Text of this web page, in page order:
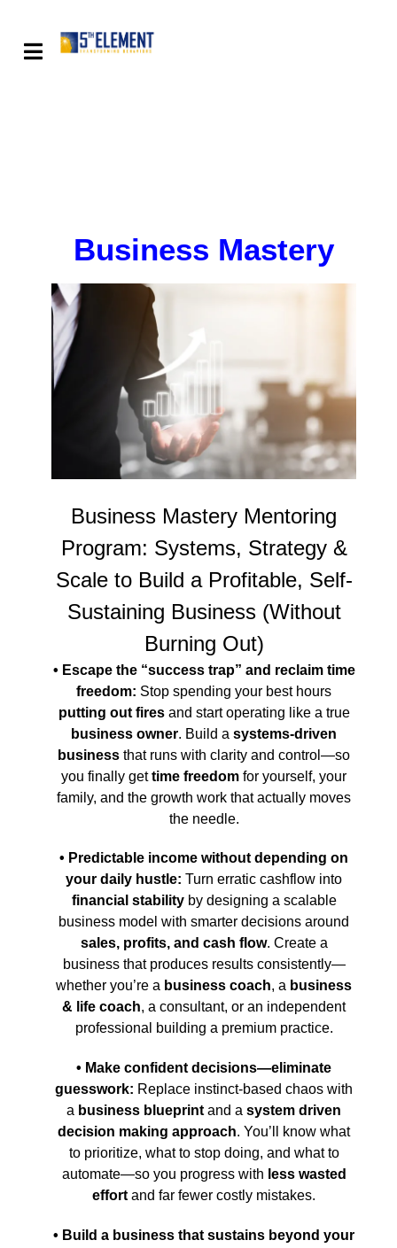
Business Mastery
Business Mastery Mentoring
Program: Systems, Strategy &
Scale to Build a Profitable, Self-
Sustaining Business (Without
Burning Out)
• Escape the “success trap” and reclaim time
freedom: Stop spending your best hours
putting out firesand start operating like a true
business owner. Build a systems-driven
business that runs with clarity and control—so
you finally gettime freedom for yourself, your
family, and the growth work that actually moves
the needle.
• Predictable income without depending on
your daily hustle: Turn erratic cashflow into
financial stabilityby designing a scalable
business model with smarter decisions around
sales, profits, and cash flow. Create a
business that produces results consistently—
whether you’re a business coach, a business
& life coach, a consultant, or an independent
professional building a premium practice.
• Make confident decisions—eliminate
guesswork: Replace instinct-based chaos with
a business blueprint and a system driven
decision making approach. You’ll know what
to prioritize, what to stop doing, and what to
automate—so you progress with less wasted
effort and far fewer costly mistakes.
• Build a business that sustains beyond your